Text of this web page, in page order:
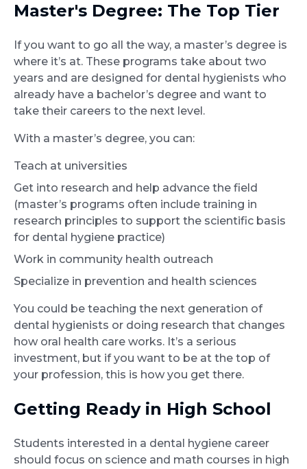
Master's Degree: The Top Tier
If you want to go all the way, a master’s degree is
where it’s at. These programs take about two
years and are designed for dental hygienists who
already have a bachelor’s degree and want to
take their careers to the next level.
With a master’s degree, you can:
Teach at universities
Get into research and help advance the field
(master’s programs often include training in
research principles to support the scientific basis
for dental hygiene practice)
Work in community health outreach
Specialize in prevention and health sciences
You could be teaching the next generation of
dental hygienists or doing research that changes
how oral health care works. It’s a serious
investment, but if you want to be at the top of
your profession, this is how you get there.
Getting Ready in High School
Students interested in a dental hygiene career
should focus on science and math courses in high